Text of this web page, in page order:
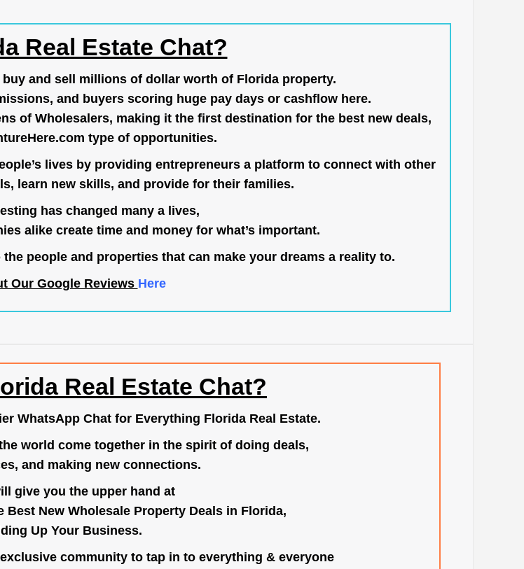
Real Estate Chat?
and sell millions of dollar worth of Florida property.
and buyers scoring huge pay days or cashflow here.
of Wholesalers, making it the first destination for the best new deals,
type of opportunities.
lives by providing entrepreneurs a platform to connect with other
learn new skills, and provide for their families.
has changed many a lives,
alike create time and money for what’s important.
people and properties that can make your dreams a reality to.
Our Google Reviews Here
Real Estate Chat?
WhatsApp Chat for Everything Florida Real Estate.
world come together in the spirit of doing deals,
and making new connections.
give you the upper hand at
New Wholesale Property Deals in Florida,
Up Your Business.
community to tap in to everything & everyone